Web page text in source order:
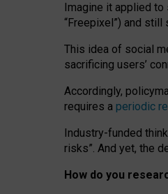
Imagine it applied to
“Freepixel”) and
This idea of social
sacrificing users’
Accordingly,
requires a periodic
Industry-funded
risks”. And yet, the
How do you